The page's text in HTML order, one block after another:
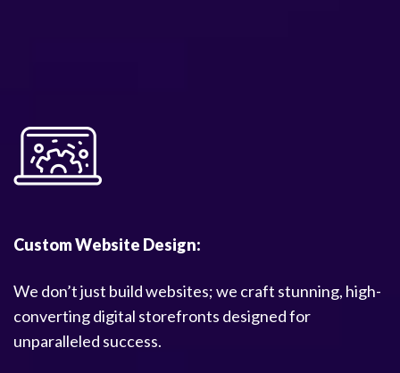
Custom Website Design:
We don’t just build websites; we craft stunning, high-
converting digital storefronts designed for
unparalleled success.